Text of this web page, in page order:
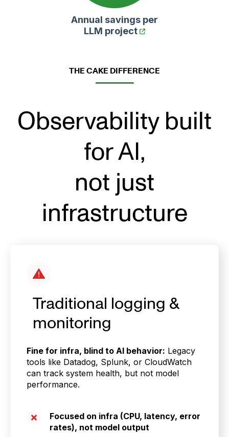
Annual savings per
LLM project
THE CAKE DIFFERENCE
Observability built
for AI,
not just
infrastructure
Traditional logging &
monitoring
Fine for infra, blind to AI behavior: Legacy
tools like Datadog, Splunk, or CloudWatch
can track system health, but not model
performance.
Focused on infra (CPU, latency, error
rates), not model output